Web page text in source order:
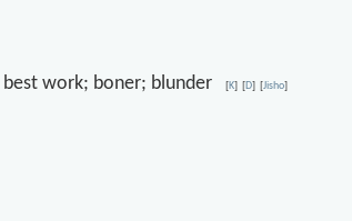
best work; boner; blunder[K] [D] [Jisho]